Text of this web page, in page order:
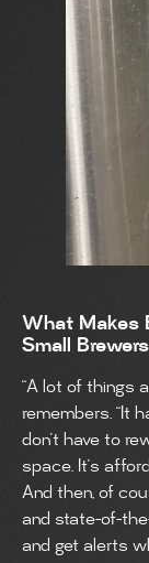
What Makes
Small
“A lot of things
remembers. “It
don’t have to
space. It’s
And then, of
and state-of-
and get alerts